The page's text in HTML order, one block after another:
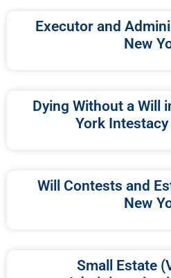
Executor and
New
Dying Without a Will
York Intestacy
Will Contests and
New
Small Estate